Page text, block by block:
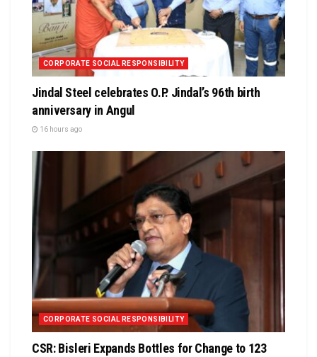
CORPORATE SOCIAL RESPONSIBILITY
Jindal Steel celebrates O.P. Jindal’s 96th birth
anniversary in Angul
16 hours ago
CORPORATE SOCIAL RESPONSIBILITY
CSR: Bisleri Expands Bottles for Change to 123